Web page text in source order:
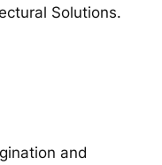
Solutions.
and